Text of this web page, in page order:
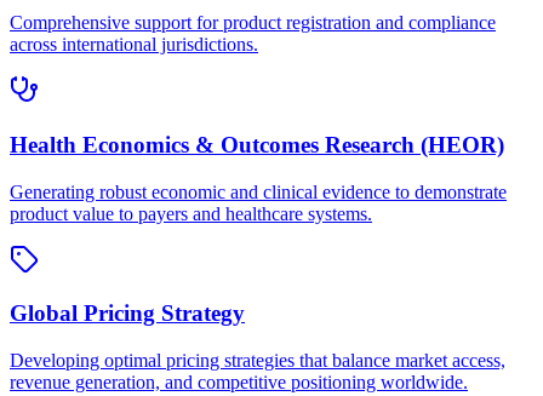
Comprehensive support for product registration and compliance
across international jurisdictions.
Health Economics & Outcomes Research (HEOR)
Generating robust economic and clinical evidence to demonstrate
product value to payers and healthcare systems.
Global Pricing Strategy
Developing optimal pricing strategies that balance market access,
revenue generation, and competitive positioning worldwide.